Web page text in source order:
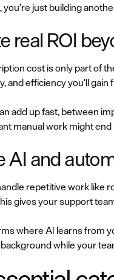
you're just building
real ROI
cost is only part of
and efficiency you'll
add up fast, between
manual work might
AI and
repetitive work like
gives your support
where AI learns from
while your